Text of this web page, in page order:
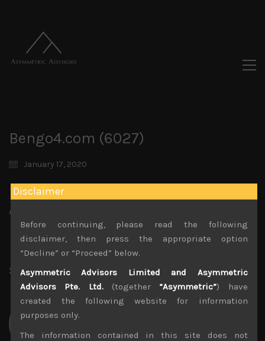
Bengo4.com (6027)
January 17, 2020
Attachments
Bengo4.com (6027) Sales Note 25.11.2019
File size:577 KB
Share: LinkedIn Facebook Twitter X
Disclaimer
Before continuing, please read the following
disclaimer, then press the appropriate option
“Decline” or “Proceed” below.
Asymmetric Advisors Limited and Asymmetric
Advisors Pte. Ltd.(together “Asymmetric”) have
created the following website for information
purposes only.
The information contained in this site does not